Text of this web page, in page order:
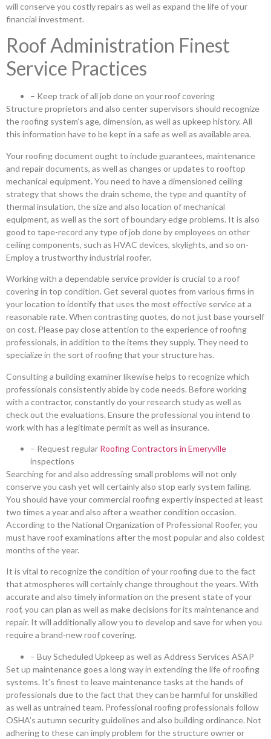
will conserve you costly repairs as well as expand the life of your
financial investment.
Roof Administration Finest
Service Practices
– Keep track of all job done on your roof covering
Structure proprietors and also center supervisors should recognize
the roofing system’s age, dimension, as well as upkeep history. All
this information have to be kept in a safe as well as available area.
Your roofing document ought to include guarantees, maintenance
and repair documents, as well as changes or updates to rooftop
mechanical equipment. You need to have a dimensioned ceiling
strategy that shows the drain scheme, the type and quantity of
thermal insulation, the size and also location of mechanical
equipment, as well as the sort of boundary edge problems. It is also
good to tape-record any type of job done by employees on other
ceiling components, such as HVAC devices, skylights, and so on-
Employ a trustworthy industrial roofer.
Working with a dependable service provider is crucial to a roof
covering in top condition. Get several quotes from various firms in
your location to identify that uses the most effective service at a
reasonable rate. When contrasting quotes, do not just base yourself
on cost. Please pay close attention to the experience of roofing
professionals, in addition to the items they supply. They need to
specialize in the sort of roofing that your structure has.
Consulting a building examiner likewise helps to recognize which
professionals consistently abide by code needs. Before working
with a contractor, constantly do your research study as well as
check out the evaluations. Ensure the professional you intend to
work with has a legitimate permit as well as insurance.
– Request regular Roofing Contractors in Emeryville
inspections
Searching for and also addressing small problems will not only
conserve you cash yet will certainly also stop early system failing.
You should have your commercial roofing expertly inspected at least
two times a year and also after a weather condition occasion.
According to the National Organization of Professional Roofer, you
must have roof examinations after the most popular and also coldest
months of the year.
It is vital to recognize the condition of your roofing due to the fact
that atmospheres will certainly change throughout the years. With
accurate and also timely information on the present state of your
roof, you can plan as well as make decisions for its maintenance and
repair. It will additionally allow you to develop and save for when you
require a brand-new roof covering.
– Buy Scheduled Upkeep as well as Address Services ASAP
Set up maintenance goes a long way in extending the life of roofing
systems. It’s finest to leave maintenance tasks at the hands of
professionals due to the fact that they can be harmful for unskilled
as well as untrained team. Professional roofing professionals follow
OSHA’s autumn security guidelines and also building ordinance. Not
adhering to these can imply problem for the structure owner or